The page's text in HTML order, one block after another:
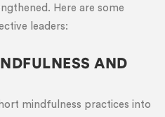
Here are some
leaders:
AND
mindfulness practices into